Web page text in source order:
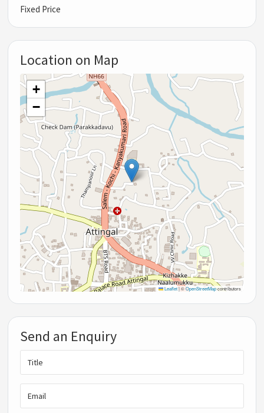
Fixed Price
Location on Map
+
−
Leaflet|©OpenStreetMapcontributors
Send an Enquiry